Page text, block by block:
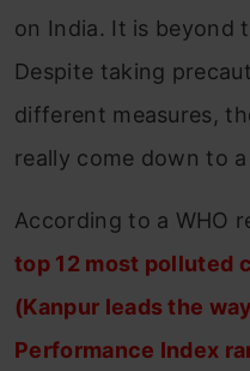
on India. It is beyond
Despite taking
different measures,
really come down to
According to a WHO
top 12 most polluted
(Kanpur leads the
Performance Index